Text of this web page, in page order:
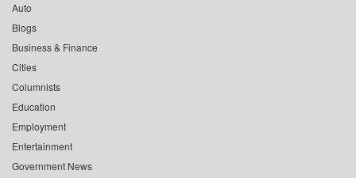
Auto
Blogs
Business & Finance
Cities
Columnists
Education
Employment
Entertainment
Government News